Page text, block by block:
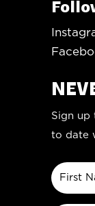
Sign up
to date